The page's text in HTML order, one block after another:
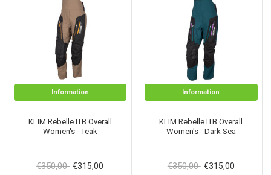
Information
KLIM Rebelle ITB Overall
Women's - Teak
€350,00 €315,00
Information
KLIM Rebelle ITB Overall
Women's - Dark Sea
€350,00 €315,00